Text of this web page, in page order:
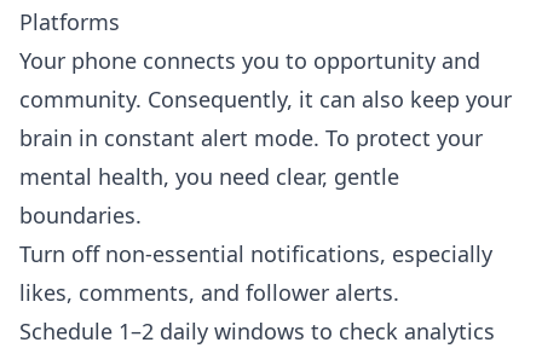
Platforms
Your phone connects you to opportunity and
community. Consequently, it can also keep your
brain in constant alert mode. To protect your
mental health, you need clear, gentle
boundaries.
Turn off non-essential notifications, especially
likes, comments, and follower alerts.
Schedule 1–2 daily windows to check analytics